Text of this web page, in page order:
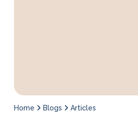
Home Blogs Articles